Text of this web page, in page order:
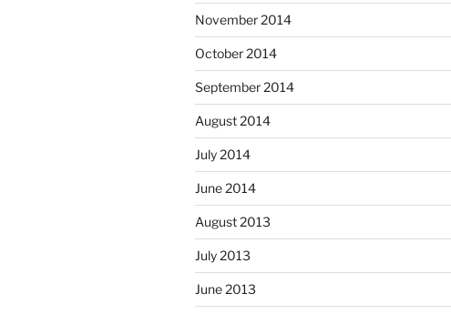
November 2014
October 2014
September 2014
August 2014
July 2014
June 2014
August 2013
July 2013
June 2013